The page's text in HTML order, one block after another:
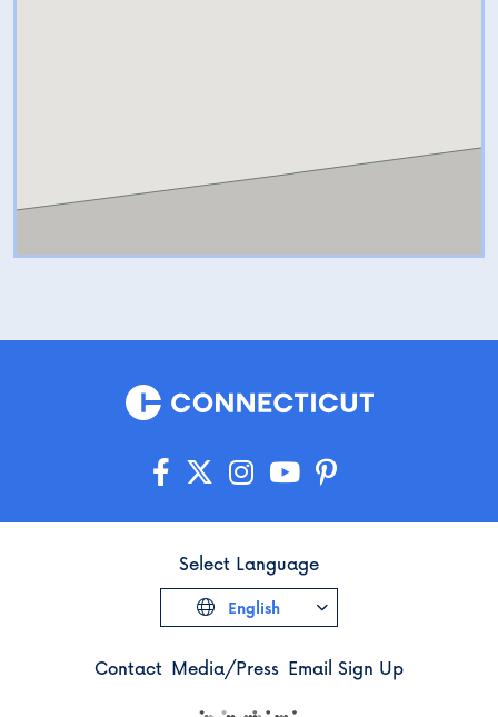
Contact Media/Press Email Sign Up
Select Language
English